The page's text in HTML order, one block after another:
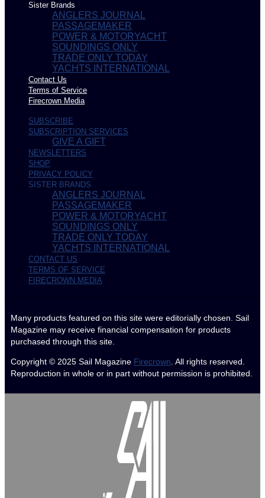
Sister Brands
ANGLERS JOURNAL
PASSAGEMAKER
POWER & MOTORYACHT
SOUNDINGS ONLY
TRADE ONLY TODAY
YACHTS INTERNATIONAL
Contact Us
Terms of Service
Firecrown Media
SUBSCRIBE
SUBSCRIPTION SERVICES
GIVE A GIFT
NEWSLETTERS
SHOP
PRIVACY POLICY
SISTER BRANDS
ANGLERS JOURNAL
PASSAGEMAKER
POWER & MOTORYACHT
SOUNDINGS ONLY
TRADE ONLY TODAY
YACHTS INTERNATIONAL
CONTACT US
TERMS OF SERVICE
FIRECROWN MEDIA
Many products featured on this site were editorially chosen. Sail
Magazine may receive financial compensation for products
purchased through this site.
Copyright © 2025 Sail Magazine Firecrown. All rights reserved.
Reproduction in whole or in part without permission is prohibited.